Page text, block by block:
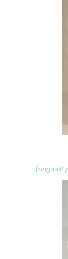
(original